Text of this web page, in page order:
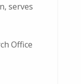
serves
Office